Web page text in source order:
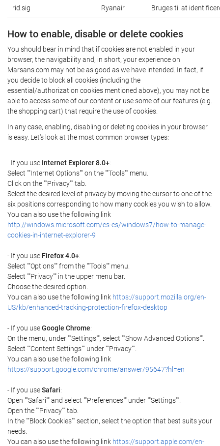
rid.sig Ryanair Bruges til at
How to enable, disable or delete cookies
You should bear in mind that if cookies are not enabled in your
browser, the navigability and, in short, your experience on
Marsans.com may not be as good as we have intended. In fact, if
you decide to block all cookies (including the
essential/authorization cookies mentioned above), you may not be
able to access some of our content or use some of our features (e.g.
the shopping cart) that require the use of cookies.
In any case, enabling, disabling or deleting cookies in your browser
is easy. Let's look at the most common browser types:
- If you use Internet Explorer 8.0+:
Select ""Internet Options"" on the ""Tools"" menu.
Click on the ""Privacy"" tab.
Select the desired level of privacy by moving the cursor to one of the
six positions corresponding to how many cookies you wish to allow.
You can also use the following link
http://windows.microsoft.com/es-es/windows7/how-to-manage-
cookies-in-internet-explorer-9
- If you use Firefox 4.0+:
Select ""Options"" from the ""Tools"" menu.
Select ""Privacy"" in the upper menu bar.
Choose the desired option.
You can also use the following link https://support.mozilla.org/en-
US/kb/enhanced-tracking-protection-firefox-desktop
- If you useGoogle Chrome:
On the menu, under ""Settings"", select ""Show Advanced Options"".
Select ""Content Settings"" under ""Privacy"".
You can also use the following link
https://support.google.com/chrome/answer/95647?hl=en
- If you useSafari:
Open ""Safari"" and select ""Preferences"" under ""Settings"".
Open the ""Privacy"" tab.
In the ""Block Cookies"" section, select the option that best suits your
needs.
You can also use the following link https://support.apple.com/en-